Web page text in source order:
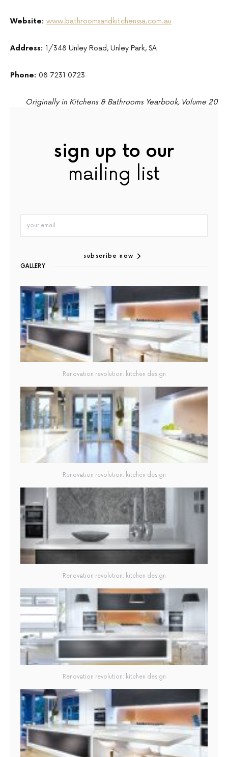
Website: www.bathroomsandkitchenssa.com.au
Address: 1/348 Unley Road, Unley Park, SA
Phone: 08 7231 0723
Originally in Kitchens & Bathrooms Yearbook, Volume 20
sign up to our
mailing list
subscribe now
GALLERY
Renovation revolution: kitchen design
Renovation revolution: kitchen design
Renovation revolution: kitchen design
Renovation revolution: kitchen design